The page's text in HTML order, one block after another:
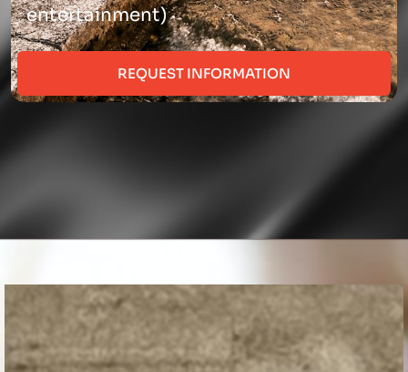
entertainment)
REQUEST INFORMATION